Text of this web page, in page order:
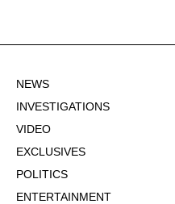
NEWS
INVESTIGATIONS
VIDEO
EXCLUSIVES
POLITICS
ENTERTAINMENT